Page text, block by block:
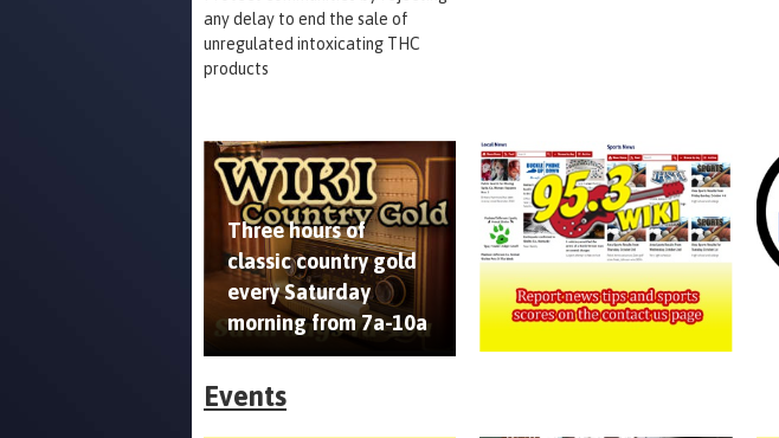
any delay to end the sale of
unregulated intoxicating THC
products
Three hours of
classic country gold
every Saturday
morning from 7a-10a
Events